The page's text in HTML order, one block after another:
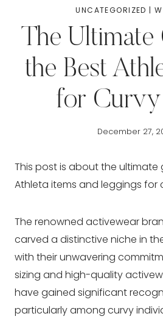
UNCATEGORIZED |
The Ultimate
the Best
for
December 27,
This post is about the ultimate
Athleta items and leggings for
The renowned activewear
carved a distinctive niche in
with their unwavering
sizing and high-quality
have gained significant
particularly among curvy